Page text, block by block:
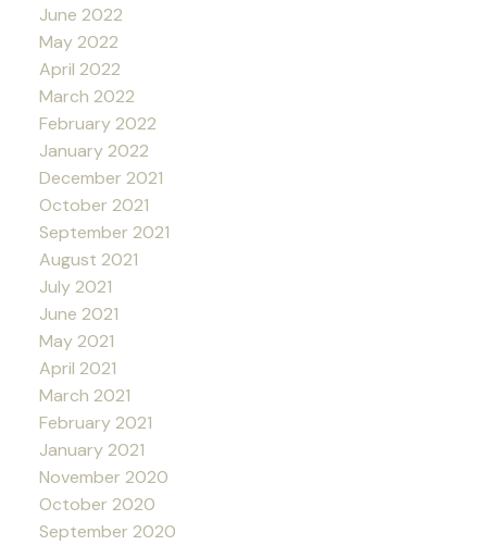
June 2022
May 2022
April 2022
March 2022
February 2022
January 2022
December 2021
October 2021
September 2021
August 2021
July 2021
June 2021
May 2021
April 2021
March 2021
February 2021
January 2021
November 2020
October 2020
September 2020